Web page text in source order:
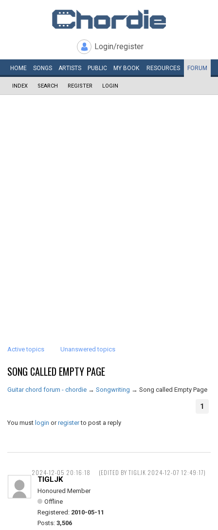
Login/register
HOME SONGS ARTISTS PUBLIC MY BOOK RESOURCES FORUM
INDEX SEARCH REGISTER LOGIN
Active topics Unanswered topics
SONG CALLED EMPTY PAGE
Guitar chord forum - chordie → Songwriting → Song called Empty Page
1
You must login orregisterto post a reply
2024-12-05 20:16:18 (EDITED BY TIGLJK 2024-12-07 12:49:17)
TIGLJK
Honoured Member
Offline
Registered: 2010-05-11
Posts: 3,506